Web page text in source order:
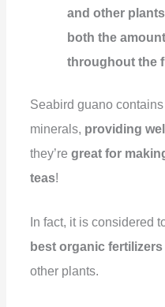
and other
both the
throughout the
Seabird guano
minerals, providing
they’regreat for
teas!
In fact, it is considered
best organic
other plants.